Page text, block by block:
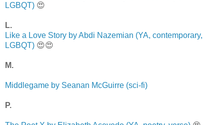
LGBQT) 😍
L.
Like a Love Story by Abdi Nazemian (YA, contemporary,
LGBQT) 😍😍
M.
Middlegame by Seanan McGuirre (sci-fi)
P.